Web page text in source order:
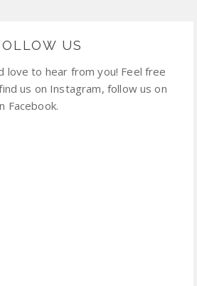
US
love to hear from you! Feel free
us on Instagram, follow us on
Facebook.